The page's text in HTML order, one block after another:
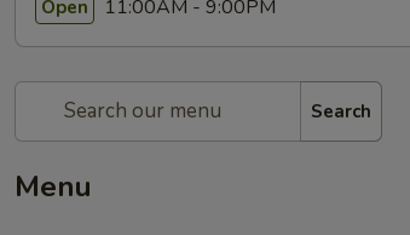
Open 11:00AM - 9:00PM
Search
Menu